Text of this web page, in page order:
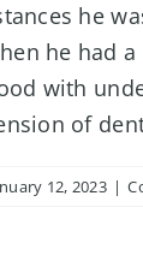
he
he had
with
of
12, 2023 |